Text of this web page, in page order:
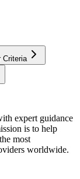
Criteria
expert guidance
is to help
most
worldwide.